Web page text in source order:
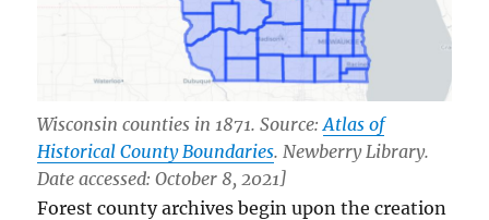
Wisconsin counties in 1871. Source:Atlas of
Historical County Boundaries. Newberry Library.
Date accessed: October 8, 2021]
Forest county archives begin upon the creation